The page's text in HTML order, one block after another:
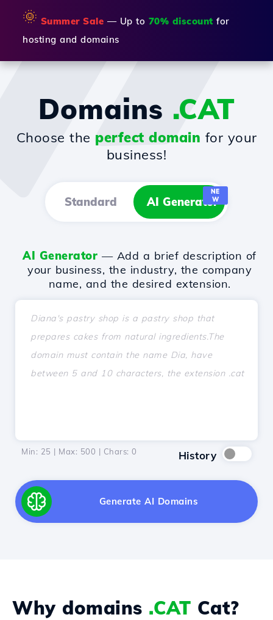
🌞 Summer Sale — Up to 70% discount for
hosting and domains
Domains .CAT
Choose the perfect domain for your
business!
Standard AI Generator
NE
W
AI Generator — Add a brief description of
your business, the industry, the company
name, and the desired extension.
Min: 25 | Max: 500 | Chars: 0 History
Generate AI Domains
Why domains .CAT Cat?